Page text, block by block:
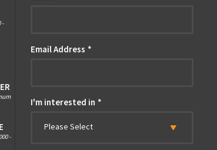
-
-
Email Address *
I'm interested in *
Please Select